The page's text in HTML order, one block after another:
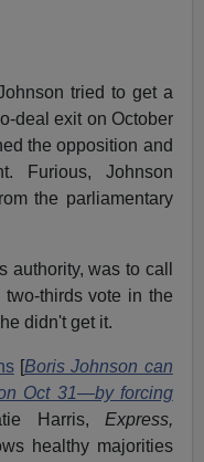
tried to get a
deal exit on October
the opposition and
Furious, Johnson
the parliamentary
was to call
thirds vote in the
didn't get it.
[Boris Johnson can
Oct 31—by forcing
Harris, Express,
healthy majorities